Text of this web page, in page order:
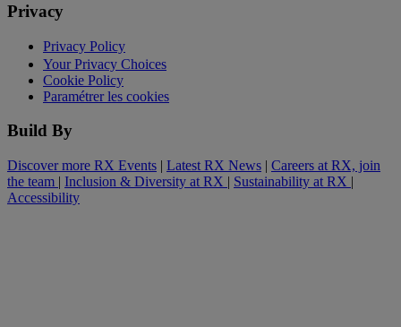
Privacy
Privacy Policy
Your Privacy Choices
Cookie Policy
Paramétrer les cookies
Build By
Discover more RX Events | Latest RX News | Careers at RX, join
the team | Inclusion & Diversity at RX | Sustainability at RX |
Accessibility